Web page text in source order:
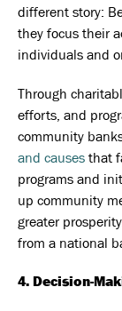
different story:
they focus their
individuals and
Through
efforts, and
community
and causes that
programs and
up community
greater
from a national
4. Decision-